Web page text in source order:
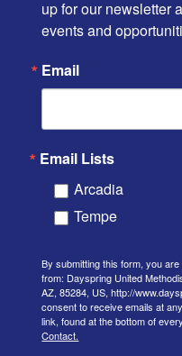
up for our newsletter
events and
Email
Email Lists
Arcadia
Tempe
By submitting this form, you
from: Dayspring United
AZ, 85284, US, http://
consent to receive emails at
link, found at the bottom of
Contact.